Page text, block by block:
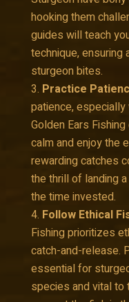
hooking them
guides will teach
technique, ensuring
sturgeon bites.
Practice
patience,
Golden Ears
calm and enjoy the
rewarding catches
the thrill of landing
the time invested.
Follow Ethical
Fishing prioritizes
catch-and-release.
essential for
species and vital to